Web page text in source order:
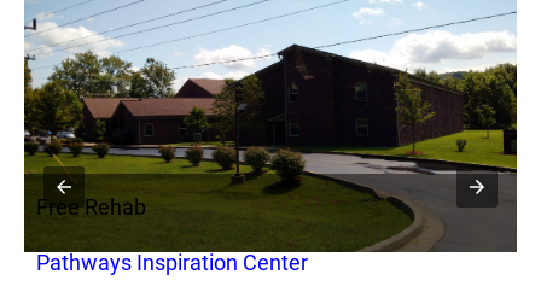
Free Rehab
Pathways Inspiration Center